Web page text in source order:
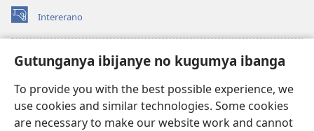
Gutunganya ibijanye no kugumya ibanga
To provide you with the best possible experience, we
use cookies and similar technologies. Some cookies
are necessary to make our website work and cannot
Intererano
(opens
new
Icegeranyo c'ibitabu co kuri internet ca Watchtower
(opens
window)JW Hub
(opens
new
window)JW Library